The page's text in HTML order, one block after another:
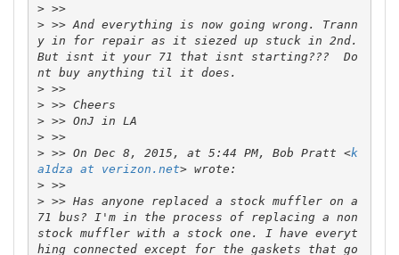
>
>>
> >> And everything is now going wrong. Trann
y in for repair as it siezed up stuck in 2nd.
But isnt it your 71 that isnt starting???  Do
>
>>
>
>
>
>>
> >> On Dec 8, 2015, at 5:44 PM, Bob Pratt <k
a1dza at verizon.net
>
>>
> >> Has anyone replaced a stock muffler on a
71 bus? I'm in the process of replacing a non
stock muffler with a stock one. I have everyt
hing connected except for the gaskets that go